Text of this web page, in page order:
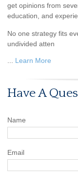
get opinions from
education, and
No one strategy fits
undivided atten
... Learn More
Have A
Name
Email